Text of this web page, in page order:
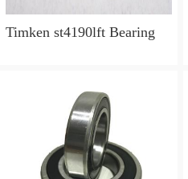
Timken st4190lft Bearing